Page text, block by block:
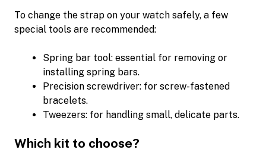
To change the strap on your watch safely, a few
special tools are recommended:
Spring bar tool: essential for removing or
installing spring bars.
Precision screwdriver: for screw-fastened
bracelets.
Tweezers: for handling small, delicate parts.
Which kit to choose?